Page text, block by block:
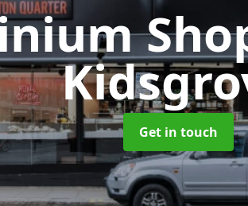
Get in touch